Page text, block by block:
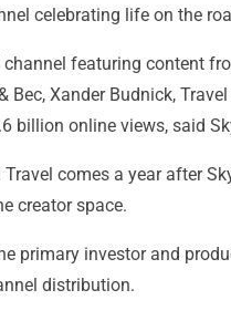
celebrating life on the
featuring content
Bec, Xander Budnick,
billion online views, said
comes a year after
creator space.
primary investor and
distribution.